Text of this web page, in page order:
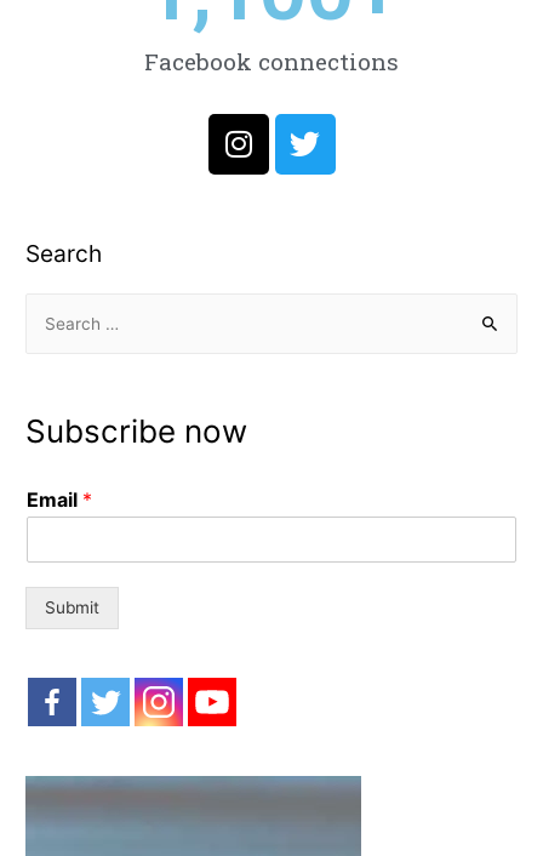
Facebook connections
Search
Subscribe now
Email *
Submit